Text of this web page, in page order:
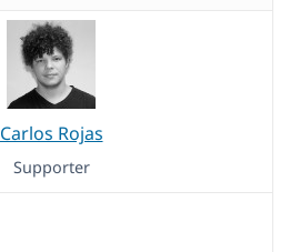
Carlos Rojas
Supporter